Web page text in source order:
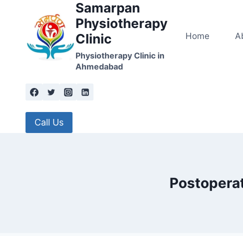
Samarpan
Physiotherapy
Clinic
Physiotherapy Clinic in
Ahmedabad
Home
Call Us